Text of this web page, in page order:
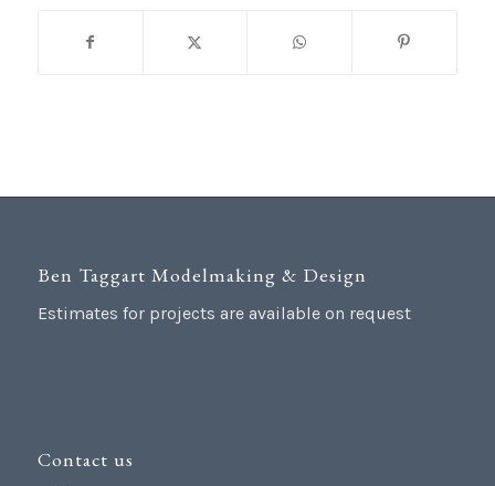
Ben Taggart Modelmaking & Design
Estimates for projects are available on request
Contact us